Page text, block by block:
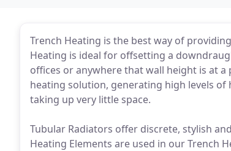
Trench Heating is the best way of
Heating is ideal for offsetting a
offices or anywhere that wall height is at
heating solution, generating high levels
taking up very little space.
Tubular Radiators offer discrete, stylish
Heating Elements are used in our Trench